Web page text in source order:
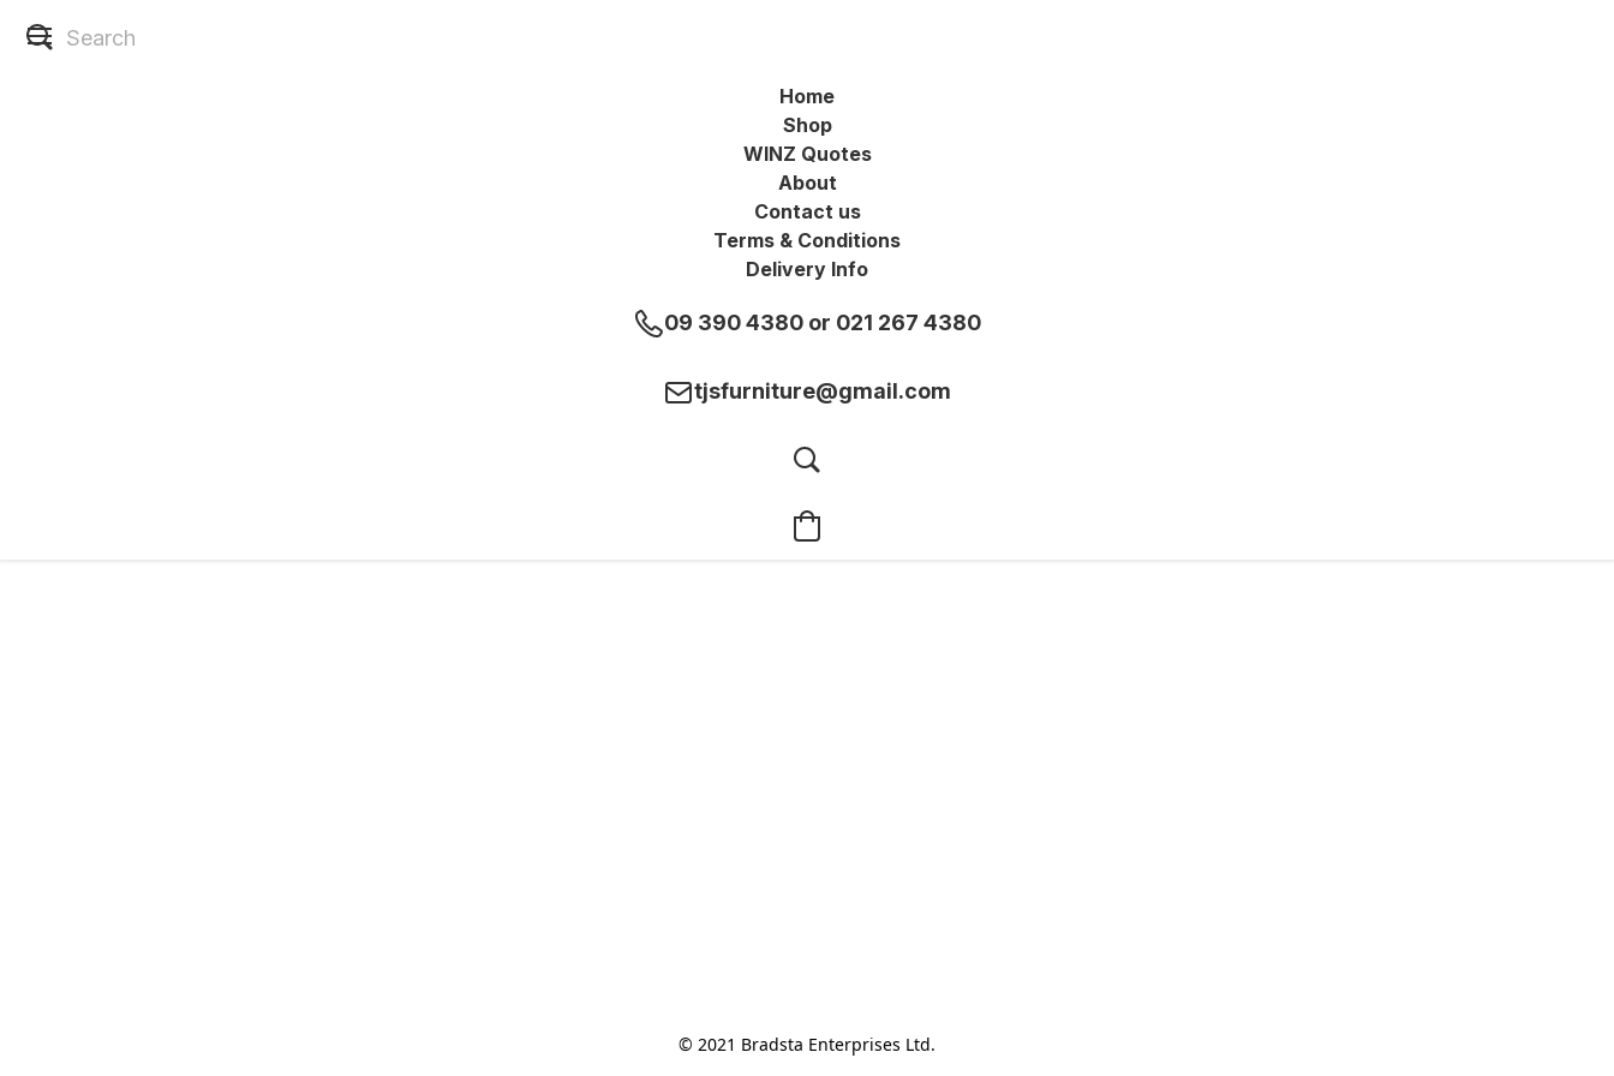
Home
Shop
WINZ Quotes
About
Contact us
Terms & Conditions
Delivery Info
09 390 4380 or 021 267 4380
tjsfurniture@gmail.com
© 2021 Bradsta Enterprises Ltd.